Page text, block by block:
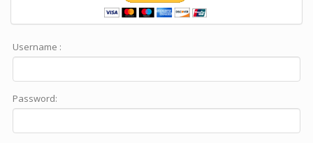
Username :
Password: